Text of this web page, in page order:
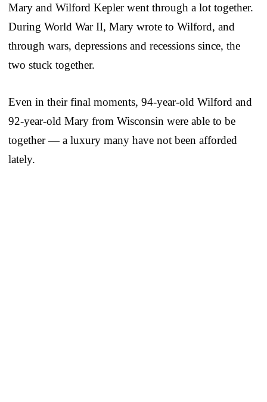
Mary and Wilford Kepler went through a lot together.
During World War II, Mary wrote to Wilford, and
through wars, depressions and recessions since, the
two stuck together.
Even in their final moments, 94-year-old Wilford and
92-year-old Mary from Wisconsin were able to be
together — a luxury many have not been afforded
lately.